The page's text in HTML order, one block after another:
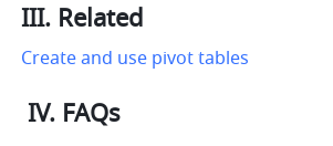
III. Related
Create and use pivot tables
IV. FAQs